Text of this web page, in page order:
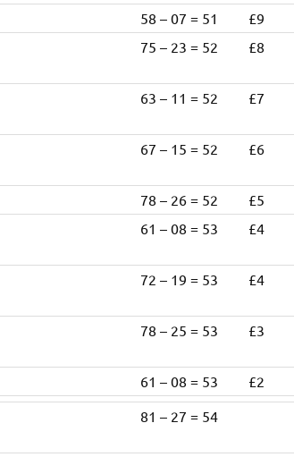
58 – 07 = 51
£9
75 – 23 = 52 £8
63 – 11 = 52 £7
67 – 15 = 52 £6
78 – 26 = 52
£5
61 – 08 = 53 £4
72 – 19 = 53 £4
78 – 25 = 53 £3
61 – 08 = 53
£2
81 – 27 = 54